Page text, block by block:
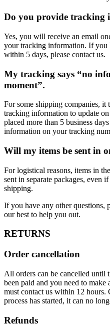
Do you provide tracking
Yes, you will receive an email
your tracking information. If you
within 5 days, please contact us.
My tracking says “no
moment”.
For some shipping companies, it
tracking information to update
placed more than 5 business
information on your tracking
Will my items be sent in
For logistical reasons, items in
sent in separate packages, even
shipping.
If you have any other questions,
our best to help you out.
RETURNS
Order cancellation
All orders can be cancelled until
been paid and you need to make
must contact us within 12 hours.
process has started, it can no
Refunds